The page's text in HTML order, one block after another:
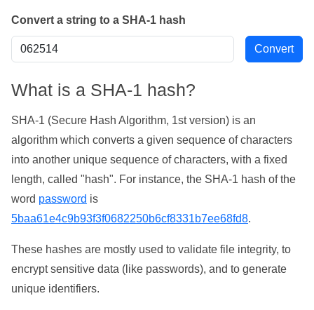
Convert a string to a SHA-1 hash
What is a SHA-1 hash?
SHA-1 (Secure Hash Algorithm, 1st version) is an
algorithm which converts a given sequence of characters
into another unique sequence of characters, with a fixed
length, called "hash". For instance, the SHA-1 hash of the
word password is
5baa61e4c9b93f3f0682250b6cf8331b7ee68fd8.
These hashes are mostly used to validate file integrity, to
encrypt sensitive data (like passwords), and to generate
unique identifiers.